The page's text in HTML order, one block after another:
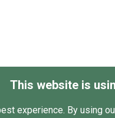
This website is
experience. By using